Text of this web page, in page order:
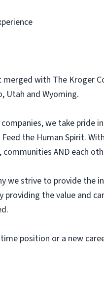
with The Kroger
Utah and Wyoming.
we take pride
the Human Spirit.
communities AND each
we strive to provide the
providing the value and
position or a new